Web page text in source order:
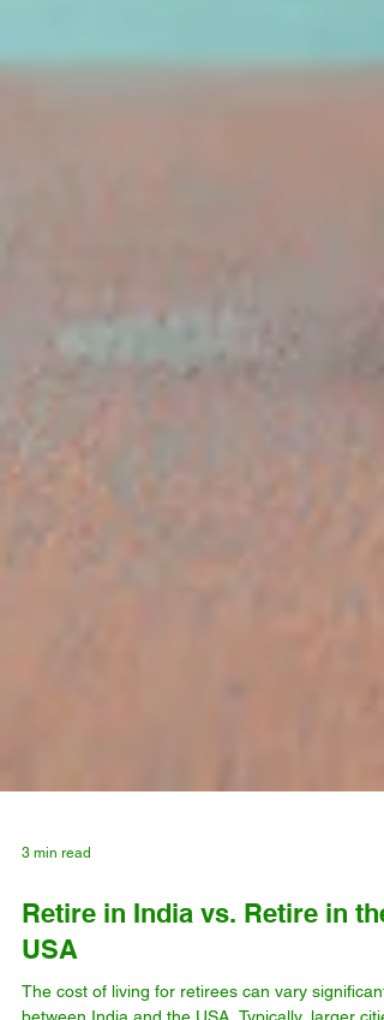
3 min read
Retire in India vs. Retire in the
USA